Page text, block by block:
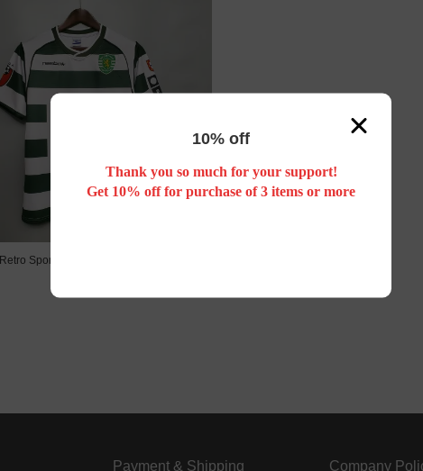
Retro Sporting Lisbon 01/03 home
Payment & Shipping Company
10% off
Thank you so much for your support!
Get 10% off for purchase of 3 items or more